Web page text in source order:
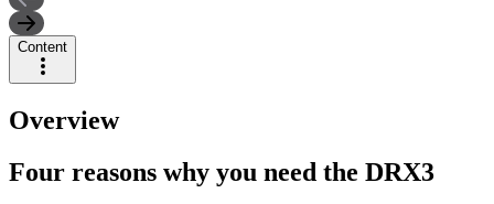
Content
Overview
Four reasons why you need the DRX3